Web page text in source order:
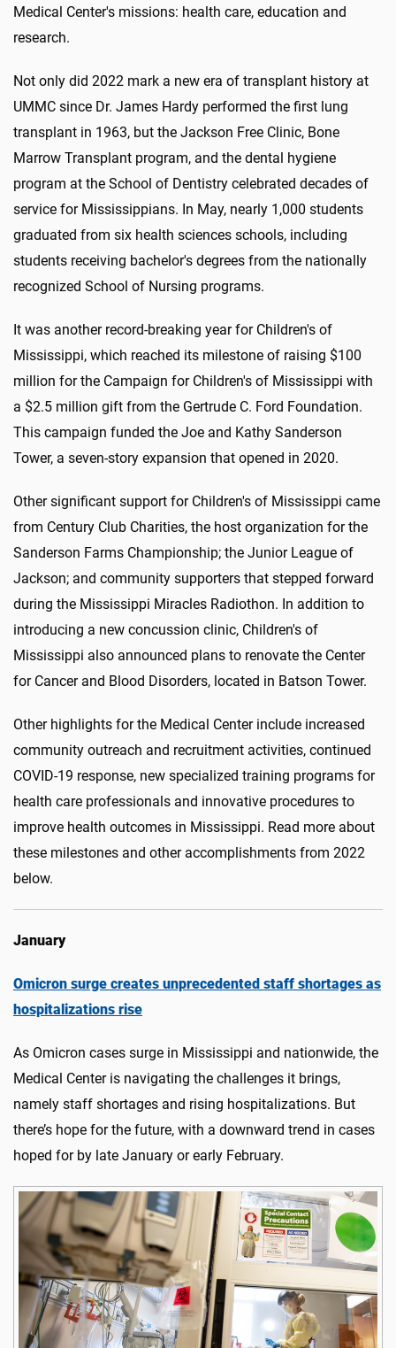
Medical Center's missions: health care, education and
research.
Not only did 2022 mark a new era of transplant history at
UMMC since Dr. James Hardy performed the first lung
transplant in 1963, but the Jackson Free Clinic, Bone
Marrow Transplant program, and the dental hygiene
program at the School of Dentistry celebrated decades of
service for Mississippians. In May, nearly 1,000 students
graduated from six health sciences schools, including
students receiving bachelor's degrees from the nationally
recognized School of Nursing programs.
It was another record-breaking year for Children's of
Mississippi, which reached its milestone of raising $100
million for the Campaign for Children's of Mississippi with
a $2.5 million gift from the Gertrude C. Ford Foundation.
This campaign funded the Joe and Kathy Sanderson
Tower, a seven-story expansion that opened in 2020.
Other significant support for Children's of Mississippi came
from Century Club Charities, the host organization for the
Sanderson Farms Championship; the Junior League of
Jackson; and community supporters that stepped forward
during the Mississippi Miracles Radiothon. In addition to
introducing a new concussion clinic, Children's of
Mississippi also announced plans to renovate the Center
for Cancer and Blood Disorders, located in Batson Tower.
Other highlights for the Medical Center include increased
community outreach and recruitment activities, continued
COVID-19 response, new specialized training programs for
health care professionals and innovative procedures to
improve health outcomes in Mississippi. Read more about
these milestones and other accomplishments from 2022
below.
January
Omicron surge creates unprecedented staff shortages as
hospitalizations rise
As Omicron cases surge in Mississippi and nationwide, the
Medical Center is navigating the challenges it brings,
namely staff shortages and rising hospitalizations. But
there’s hope for the future, with a downward trend in cases
hoped for by late January or early February.